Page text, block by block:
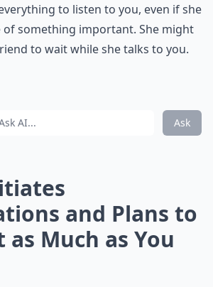
to listen to you, even if she
of something important. She might
to wait while she talks to you.
Ask
and Plans to
as Much as You